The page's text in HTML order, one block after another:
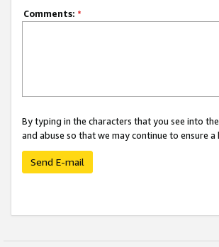
Comments: *
By typing in the characters that you see into
and abuse so that we may continue to ensure
Send E-mail